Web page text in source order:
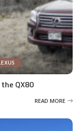
QX80
READ MORE